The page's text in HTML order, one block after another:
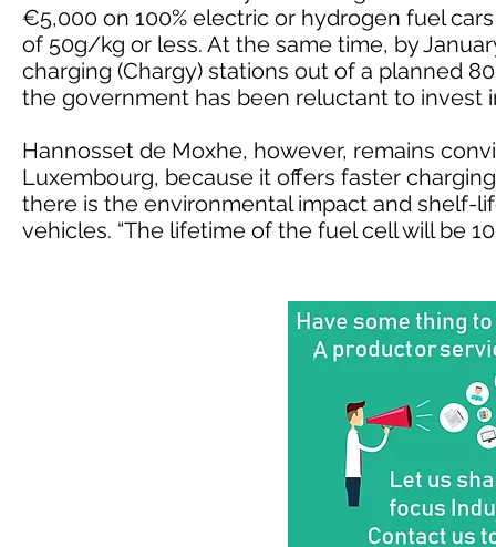
€5,000 on 100% electric or hydrogen fuel
of 50g/kg or less. At the same time, by
charging (Chargy) stations out of a planned
the government has been reluctant to invest
Hannosset de Moxhe, however, remains
Luxembourg, because it offers faster
there is the environmental impact and shelf-
vehicles. “The lifetime of the fuel cell will be